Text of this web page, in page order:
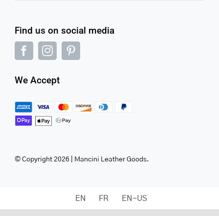
Find us on social media
We Accept
© Copyright 2026 | Mancini Leather Goods.
EN FR